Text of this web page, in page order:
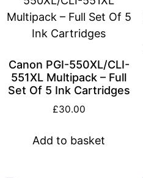
Canon PGI-550XL/CLI-
551XL Multipack – Full
Set Of 5 Ink Cartridges
£30.00
Add to basket